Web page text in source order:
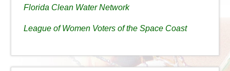
Florida Clean Water Network
League of Women Voters of the Space Coast